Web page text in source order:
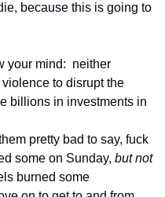
because this is going to
your mind:  neither
to disrupt the
billions in investments in
pretty bad to say, fuck
some on Sunday, but not
burned some